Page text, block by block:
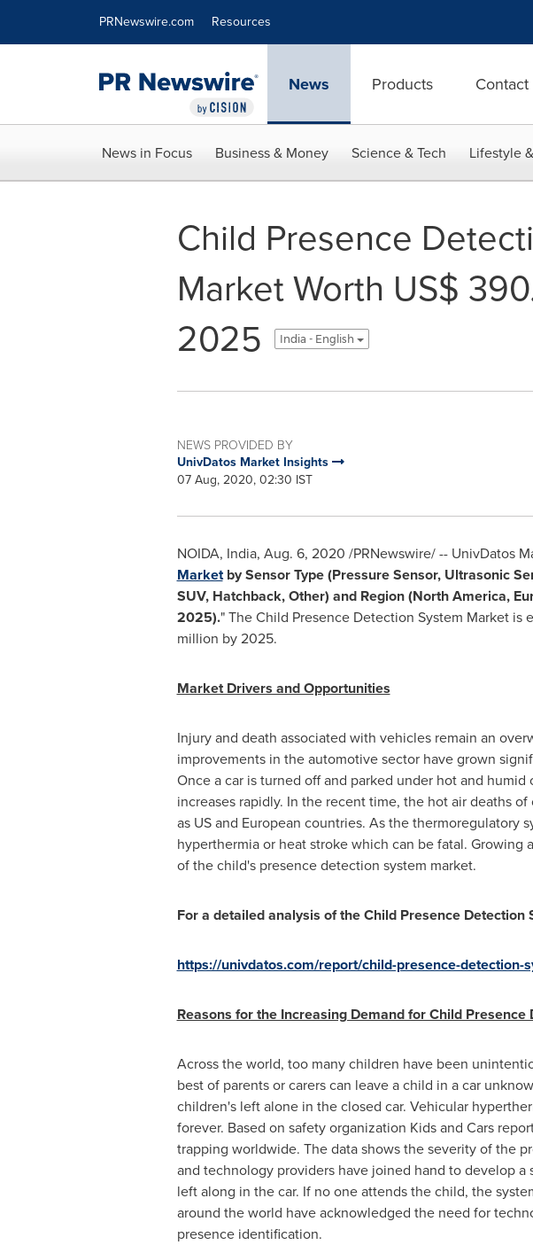
PRNewswire.com Resources
News Products Contact
News in Focus Business & Money Science & Tech Lifestyle
Child Presence
Market Worth US$
2025
India - English
NEWS PROVIDED BY
UnivDatos Market Insights
07 Aug, 2020, 02:30 IST
NOIDA, India, Aug. 6, 2020 /PRNewswire/ -- UnivDatos
Market by Sensor Type (Pressure Sensor, Ultrasonic
SUV, Hatchback, Other) and Region (North America,
2025)." The Child Presence Detection System Market is
million by 2025.
Market Drivers and Opportunities
Injury and death associated with vehicles remain an
improvements in the automotive sector have grown
Once a car is turned off and parked under hot and
increases rapidly. In the recent time, the hot air deaths
as US and European countries. As the
hyperthermia or heat stroke which can be fatal.
of the child's presence detection system market.
For a detailed analysis of the Child Presence
https://univdatos.com/report/child-presence-
Reasons for the Increasing Demand for Child Presence
Across the world, too many children have been
best of parents or carers can leave a child in a car
children's left alone in the closed car. Vehicular
forever. Based on safety organization Kids and Cars
trapping worldwide. The data shows the severity of the
and technology providers have joined hand to develop
left along in the car. If no one attends the child, the
around the world have acknowledged the need for
presence identification.